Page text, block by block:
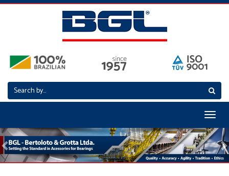
Previous